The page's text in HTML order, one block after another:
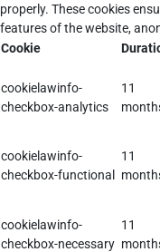
properly. These cookies
features of the website,
Cookie
cookielawinfo-
checkbox-analytics
11
cookielawinfo-
checkbox-functional
11
cookielawinfo-
checkbox-necessary
11